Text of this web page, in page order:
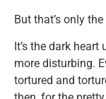
But that’s only
It’s the dark
more disturbing.
tortured and